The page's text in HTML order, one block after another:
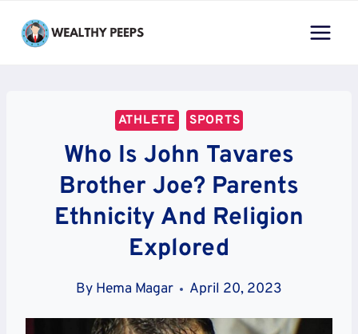
ATHLETE SPORTS
Who Is John Tavares
Brother Joe? Parents
Ethnicity And Religion
Explored
By Hema Magar April 20, 2023